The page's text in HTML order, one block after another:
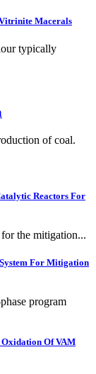
Macerals
typically
of coal.
Reactors For
the mitigation...
For Mitigation
program
Of VAM